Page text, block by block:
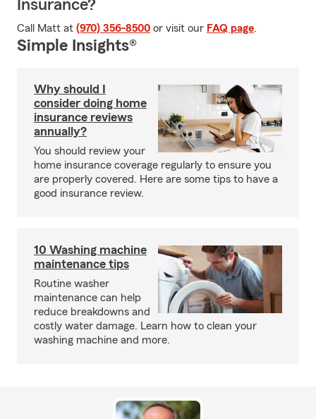
Insurance?
Call Matt at (970) 356-8500 or visit our FAQ page.
Simple Insights®
Why should I
consider doing home
insurance reviews
annually?
You should review your
home insurance coverage regularly to ensure you
are properly covered. Here are some tips to have a
good insurance review.
10 Washing machine
maintenance tips
Routine washer
maintenance can help
reduce breakdowns and
costly water damage. Learn how to clean your
washing machine and more.